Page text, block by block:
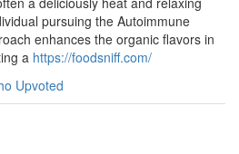
pursuing the Autoimmune
enhances the organic flavors in
a https://foodsniff.com/
Upvoted